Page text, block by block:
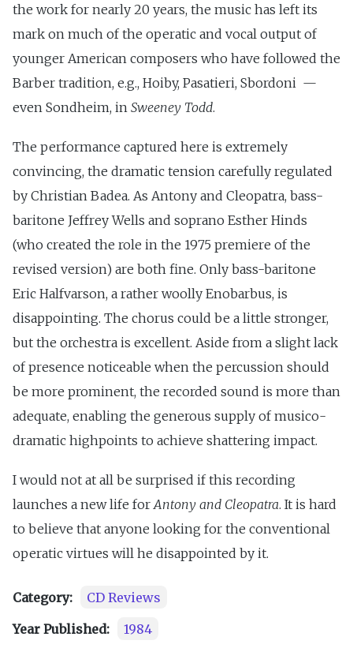
the work for nearly 20 years, the music has left its
mark on much of the operatic and vocal output of
younger American composers who have followed the
Barber tradition, e.g., Hoiby, Pasatieri, Sbordoni —
even Sondheim, in Sweeney Todd.
The performance captured here is extremely
convincing, the dramatic tension carefully regulated
by Christian Badea. As Antony and Cleopatra, bass-
baritone Jeffrey Wells and soprano Esther Hinds
(who created the role in the 1975 premiere of the
revised version) are both fine. Only bass-baritone
Eric Halfvarson, a rather woolly Enobarbus, is
disappointing. The chorus could be a little stronger,
but the orchestra is excellent. Aside from a slight lack
of presence noticeable when the percussion should
be more prominent, the recorded sound is more than
adequate, enabling the generous supply of musico-
dramatic highpoints to achieve shattering impact.
I would not at all be surprised if this recording
launches a new life forAntony and Cleopatra. It is hard
to believe that anyone looking for the conventional
operatic virtues will he disappointed by it.
Category:
CD Reviews
Year Published:
1984